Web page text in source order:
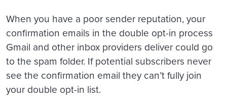
When you have a poor sender reputation, your
confirmation emails in the double opt-in process
Gmail and other inbox providers deliver could go
to the spam folder. If potential subscribers never
see the confirmation email they can’t fully join
your double opt-in list.